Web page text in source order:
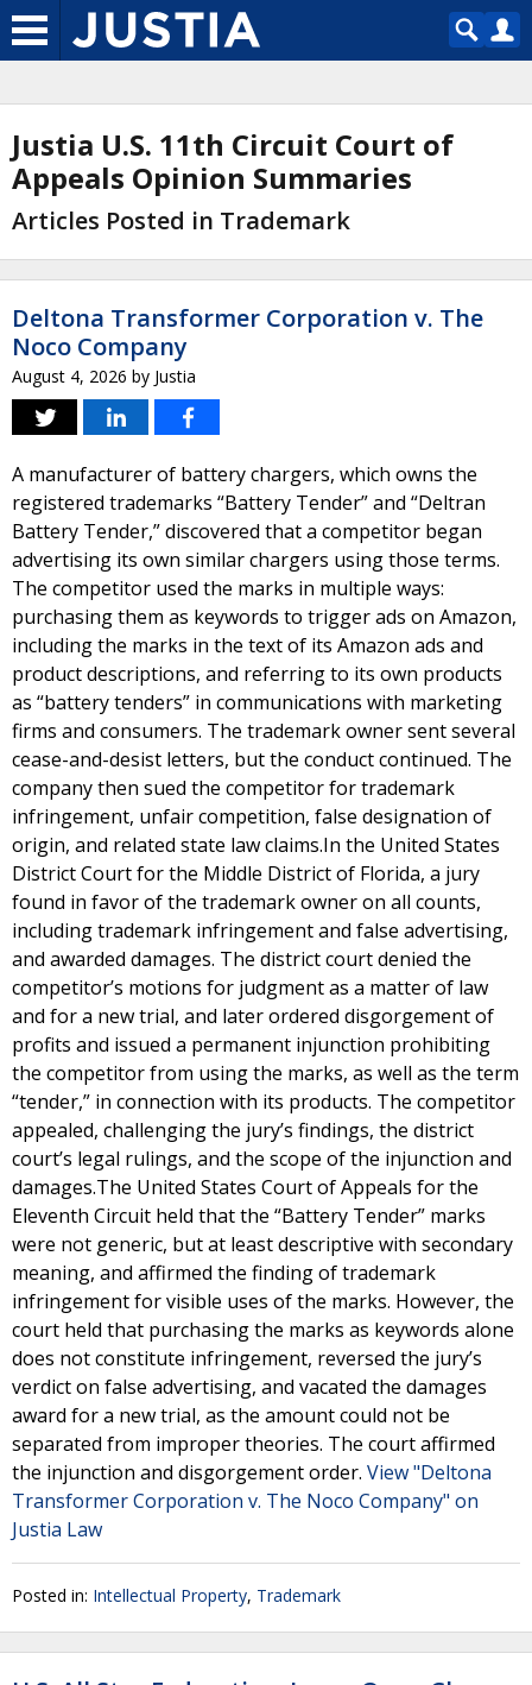
Justia U.S. 11th Circuit Court of
Appeals Opinion Summaries
Articles Posted in Trademark
Deltona Transformer Corporation v. The
Noco Company
August 4, 2026 by Justia
A manufacturer of battery chargers, which owns the
registered trademarks “Battery Tender” and “Deltran
Battery Tender,” discovered that a competitor began
advertising its own similar chargers using those terms.
The competitor used the marks in multiple ways:
purchasing them as keywords to trigger ads on Amazon,
including the marks in the text of its Amazon ads and
product descriptions, and referring to its own products
as “battery tenders” in communications with marketing
firms and consumers. The trademark owner sent several
cease-and-desist letters, but the conduct continued. The
company then sued the competitor for trademark
infringement, unfair competition, false designation of
origin, and related state law claims.In the United States
District Court for the Middle District of Florida, a jury
found in favor of the trademark owner on all counts,
including trademark infringement and false advertising,
and awarded damages. The district court denied the
competitor’s motions for judgment as a matter of law
and for a new trial, and later ordered disgorgement of
profits and issued a permanent injunction prohibiting
the competitor from using the marks, as well as the term
“tender,” in connection with its products. The competitor
appealed, challenging the jury’s findings, the district
court’s legal rulings, and the scope of the injunction and
damages.The United States Court of Appeals for the
Eleventh Circuit held that the “Battery Tender” marks
were not generic, but at least descriptive with secondary
meaning, and affirmed the finding of trademark
infringement for visible uses of the marks. However, the
court held that purchasing the marks as keywords alone
does not constitute infringement, reversed the jury’s
verdict on false advertising, and vacated the damages
award for a new trial, as the amount could not be
separated from improper theories. The court affirmed
the injunction and disgorgement order. View "Deltona
Transformer Corporation v. The Noco Company" on
Justia Law
Posted in: Intellectual Property, Trademark